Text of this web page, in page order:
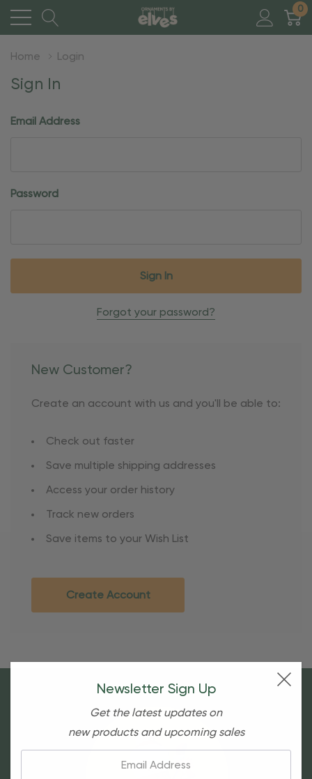
0
Home Login
Sign In
Email Address
Password
Forgot your password?
New Customer?
Create an account with us and you'll be able to:
Check out faster
Save multiple shipping addresses
Access your order history
Track new orders
Save items to your Wish List
Create Account
Newsletter Sign Up
Get the latest updates on
new products and upcoming sales